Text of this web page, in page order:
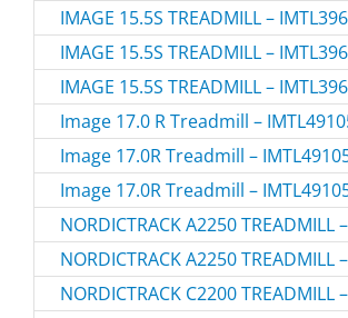
IMAGE 15.5S TREADMILL –
IMAGE 15.5S TREADMILL –
IMAGE 15.5S TREADMILL –
Image 17.0 R Treadmill –
Image 17.0R Treadmill –
Image 17.0R Treadmill –
NORDICTRACK A2250 TREADMILL
NORDICTRACK A2250 TREADMILL
NORDICTRACK C2200 TREADMILL